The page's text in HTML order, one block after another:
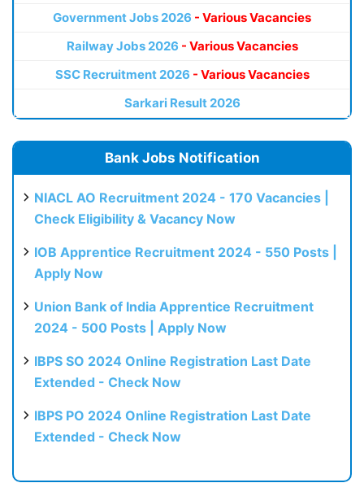
Government Jobs 2026 - Various Vacancies
Railway Jobs 2026 - Various Vacancies
SSC Recruitment 2026 - Various Vacancies
Sarkari Result 2026
Bank Jobs Notification
NIACL AO Recruitment 2024 - 170 Vacancies |
Check Eligibility & Vacancy Now
IOB Apprentice Recruitment 2024 - 550 Posts |
Apply Now
Union Bank of India Apprentice Recruitment
2024 - 500 Posts | Apply Now
IBPS SO 2024 Online Registration Last Date
Extended - Check Now
IBPS PO 2024 Online Registration Last Date
Extended - Check Now